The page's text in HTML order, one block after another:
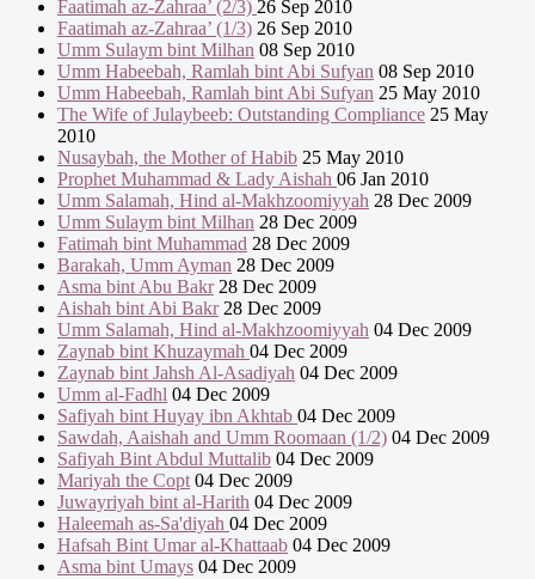
Faatimah az-Zahraa’ (2/3) 26 Sep 2010
Faatimah az-Zahraa’ (1/3) 26 Sep 2010
Umm Sulaym bint Milhan 08 Sep 2010
Umm Habeebah, Ramlah bint Abi Sufyan 08 Sep 2010
Umm Habeebah, Ramlah bint Abi Sufyan 25 May 2010
The Wife of Julaybeeb: Outstanding Compliance 25 May
2010
Nusaybah, the Mother of Habib 25 May 2010
Prophet Muhammad & Lady Aishah 06 Jan 2010
Umm Salamah, Hind al-Makhzoomiyyah 28 Dec 2009
Umm Sulaym bint Milhan 28 Dec 2009
Fatimah bint Muhammad 28 Dec 2009
Barakah, Umm Ayman 28 Dec 2009
Asma bint Abu Bakr28 Dec 2009
Aishah bint Abi Bakr28 Dec 2009
Umm Salamah, Hind al-Makhzoomiyyah 04 Dec 2009
Zaynab bint Khuzaymah 04 Dec 2009
Zaynab bint Jahsh Al-Asadiyah 04 Dec 2009
Umm al-Fadhl 04 Dec 2009
Safiyah bint Huyay ibn Akhtab 04 Dec 2009
Sawdah, Aaishah and Umm Roomaan (1/2) 04 Dec 2009
Safiyah Bint Abdul Muttalib 04 Dec 2009
Mariyah the Copt 04 Dec 2009
Juwayriyah bint al-Harith 04 Dec 2009
Haleemah as-Sa'diyah 04 Dec 2009
Hafsah Bint Umar al-Khattaab 04 Dec 2009
Asma bint Umays 04 Dec 2009